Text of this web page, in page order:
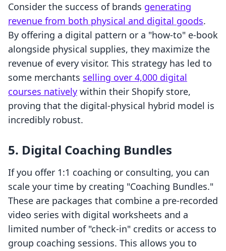
Consider the success of brands generating
revenue from both physical and digital goods.
By offering a digital pattern or a "how-to" e-book
alongside physical supplies, they maximize the
revenue of every visitor. This strategy has led to
some merchants selling over 4,000 digital
courses natively within their Shopify store,
proving that the digital-physical hybrid model is
incredibly robust.
5. Digital Coaching Bundles
If you offer 1:1 coaching or consulting, you can
scale your time by creating "Coaching Bundles."
These are packages that combine a pre-recorded
video series with digital worksheets and a
limited number of "check-in" credits or access to
group coaching sessions. This allows you to